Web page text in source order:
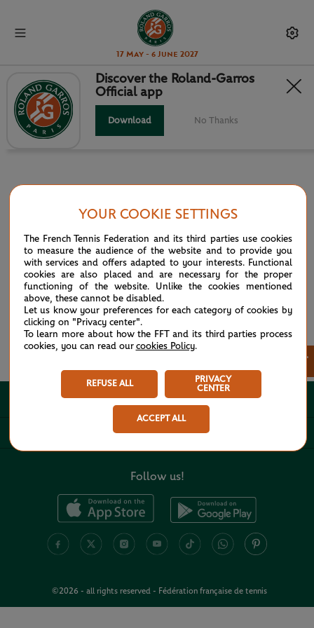
17 May - 6 June 2027
INFOSYS HEAD TO HEAD
Discover the Roland-Garros
Official app
Download No Thanks
PARTNERS
Main partner
Follow us!
©2026 - all rights reserved - Fédération française de tennis
YOUR COOKIE SETTINGS
The French Tennis Federation and its third parties use cookies
to measure the audience of the website and to provide you
with services and offers adapted to your interests. Functional
cookies are also placed and are necessary for the proper
functioning of the website. Unlike the cookies mentioned
above, these cannot be disabled.
Let us know your preferences for each category of cookies by
clicking on "Privacy center".
To learn more about how the FFT and its third parties process
cookies, you can read our cookies Policy.
REFUSE ALL
PRIVACY
CENTER
ACCEPT ALL